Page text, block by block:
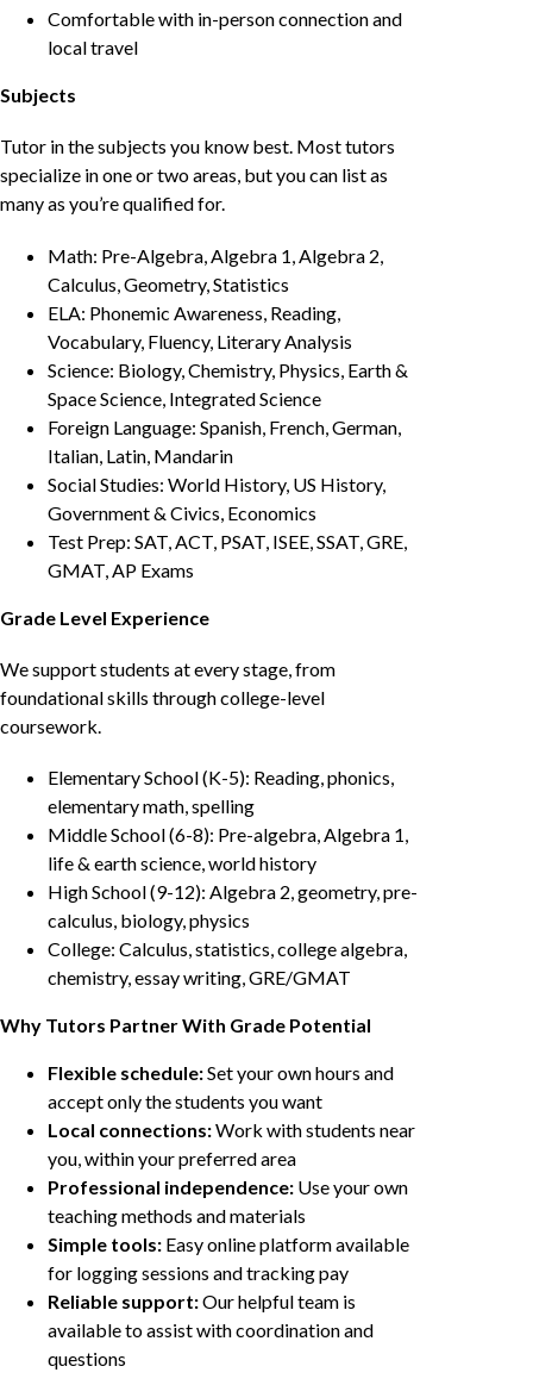
Comfortable with in-person connection and
local travel
Subjects
Tutor in the subjects you know best. Most tutors
specialize in one or two areas, but you can list as
many as you’re qualified for.
Math: Pre-Algebra, Algebra 1, Algebra 2,
Calculus, Geometry, Statistics
ELA: Phonemic Awareness, Reading,
Vocabulary, Fluency, Literary Analysis
Science: Biology, Chemistry, Physics, Earth &
Space Science, Integrated Science
Foreign Language: Spanish, French, German,
Italian, Latin, Mandarin
Social Studies: World History, US History,
Government & Civics, Economics
Test Prep: SAT, ACT, PSAT, ISEE, SSAT, GRE,
GMAT, AP Exams
Grade Level Experience
We support students at every stage, from
foundational skills through college-level
coursework.
Elementary School (K-5): Reading, phonics,
elementary math, spelling
Middle School (6-8): Pre-algebra, Algebra 1,
life & earth science, world history
High School (9-12): Algebra 2, geometry, pre-
calculus, biology, physics
College: Calculus, statistics, college algebra,
chemistry, essay writing, GRE/GMAT
Why Tutors Partner With Grade Potential
Flexible schedule:Set your own hours and
accept only the students you want
Local connections:Work with students near
you, within your preferred area
Professional independence: Use your own
teaching methods and materials
Simple tools: Easy online platform available
for logging sessions and tracking pay
Reliable support:Our helpful team is
available to assist with coordination and
questions